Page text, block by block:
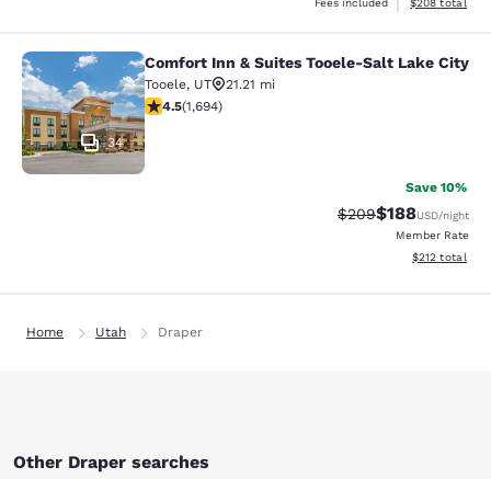
Fees included
$208 total
Comfort Inn & Suites Tooele-Salt
34
Comfort Inn & Suites Tooele-Salt Lake City
Tooele, UT
21.21 mi
4.49 stars rating. Excellent. 1694 reviews
4.5(1,694)
Save 10%
Strikethrough Rate:
$209Discounted
$188USD/night
Member Rate
View
$212 total
Home Utah Draper
Other Draper searches